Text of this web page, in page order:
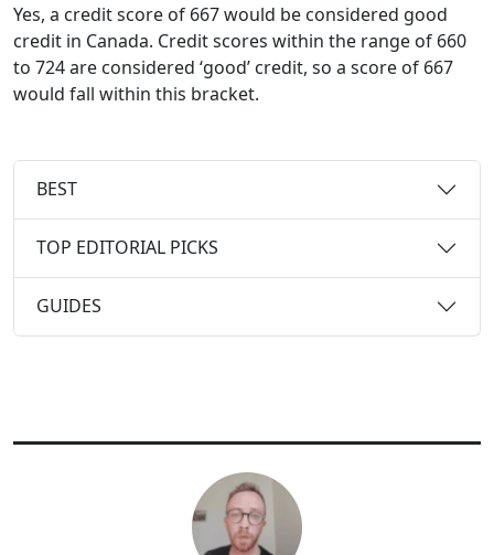
Yes, a credit score of 667 would be considered good
credit in Canada. Credit scores within the range of 660
to 724 are considered ‘good’ credit, so a score of 667
would fall within this bracket.
BEST
TOP EDITORIAL PICKS
GUIDES